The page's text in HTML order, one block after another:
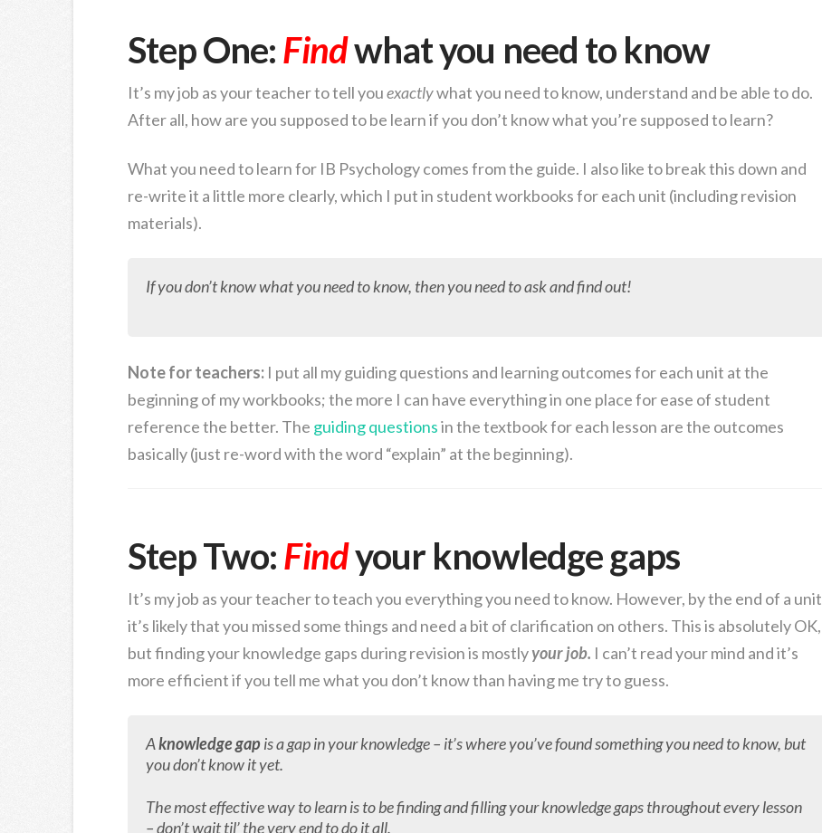
Step One:Findwhat you need to know
It’s my job as your teacher to tell youexactlywhat you need to know, understand and be able to do.
After all, how are you supposed to be learn if you don’t know what you’re supposed to learn?
What you need to learn for IB Psychology comes from the guide. I also like to break this down and
re-write it a little more clearly, which I put in student workbooks for each unit (including revision
materials).
If you don’t know what you need to know, then you need to ask and find out!
Note for teachers:I put all my guiding questions and learning outcomes for each unit at the
beginning of my workbooks; the more I can have everything in one place for ease of student
reference the better. The guiding questionsin the textbook for each lesson are the outcomes
basically (just re-word with the word “explain” at the beginning).
Step Two:Findyour knowledge gaps
It’s my job as your teacher to teach you everything you need to know. However, by the end of a unit
it’s likely that you missed some things and need a bit of clarification on others. This is absolutely OK,
but finding your knowledge gaps during revision is mostlyyour job. I can’t read your mind and it’s
more efficient if you tell me what you don’t know than having me try to guess.
Aknowledge gapis a gap in your knowledge – it’s where you’ve found something you need to know, but
you don’t know it yet.
The most effective way to learn is to be finding and filling your knowledge gaps throughout every lesson
– don’t wait til’ the very end to do it all.